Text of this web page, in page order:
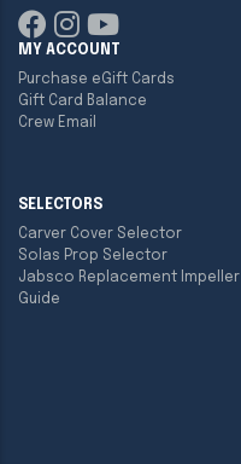
MY ACCOUNT
Purchase eGift Cards
Gift Card Balance
Crew Email
SELECTORS
Carver Cover Selector
Solas Prop Selector
Jabsco Replacement Impeller
Guide